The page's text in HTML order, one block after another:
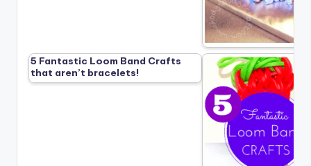
5 Fantastic Loom Band Crafts
that aren’t bracelets!